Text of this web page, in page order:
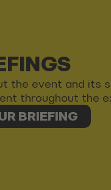
the event and its
throughout the
BRIEFING